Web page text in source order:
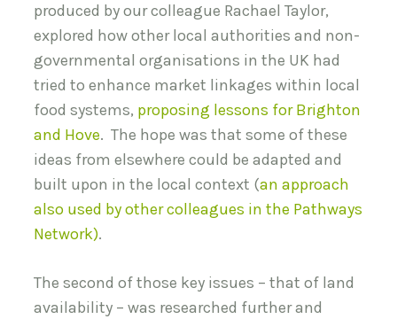
produced by our colleague Rachael Taylor,
explored how other local authorities and non-
governmental organisations in the UK had
tried to enhance market linkages within local
food systems, proposing lessons for Brighton
and Hove. The hope was that some of these
ideas from elsewhere could be adapted and
built upon in the local context (an approach
also used by other colleagues in the Pathways
Network).
The second of those key issues – that of land
availability – was researched further and